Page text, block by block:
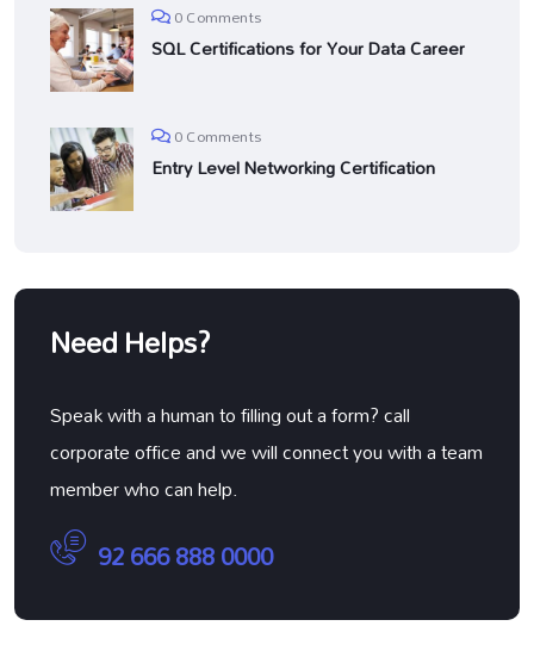
0 Comments
SQL Certifications for Your Data Career
0 Comments
Entry Level Networking Certification
Need Helps?
Speak with a human to filling out a form? call
corporate office and we will connect you with a team
member who can help.
92 666 888 0000